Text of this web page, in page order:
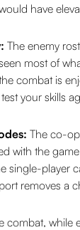
have
The enemy
most of
combat is
your skills
The co-
with the
single-player
removes a
combat, while